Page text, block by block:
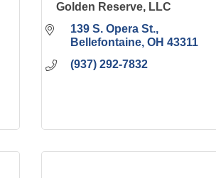
Golden Reserve, LLC
139 S. Opera St.
Bellefontaine OH 43311
(937) 292-7832